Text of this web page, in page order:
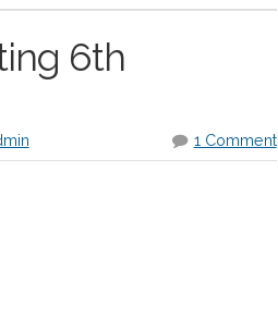
6th
1 Comment